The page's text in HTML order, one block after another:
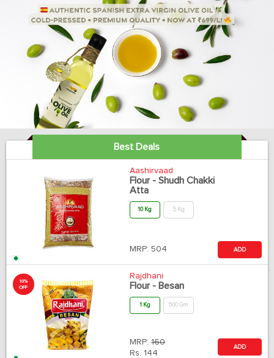
Best Deals
Aashirvaad
Flour - Shudh Chakki
Atta
10 Kg 5 Kg
MRP: 504 ADD
10%
OFF
Rajdhani
Flour - Besan
1 Kg 500 Gm
MRP: 160
Rs. 144
ADD